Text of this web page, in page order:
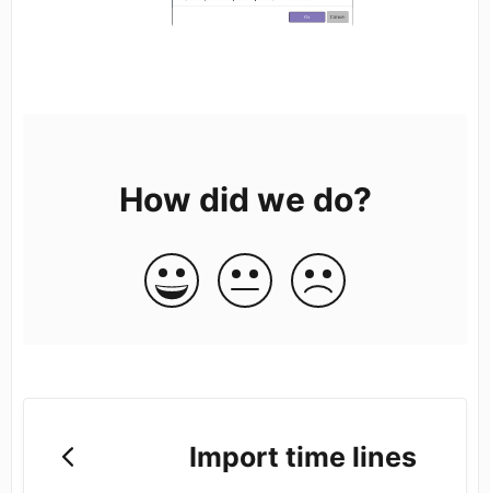
How did we do?
Import time lines